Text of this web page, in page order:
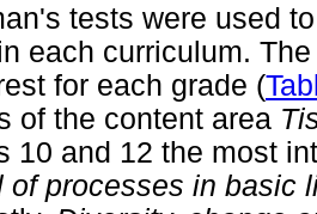
tests were used
each curriculum.
for each grade (
of the content area
10 and 12 the most
of processes in basic